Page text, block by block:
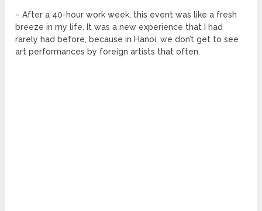
– After a 40-hour work week, this event was like a fresh
breeze in my life. It was a new experience that I had
rarely had before, because in Hanoi, we don’t get to see
art performances by foreign artists that often.